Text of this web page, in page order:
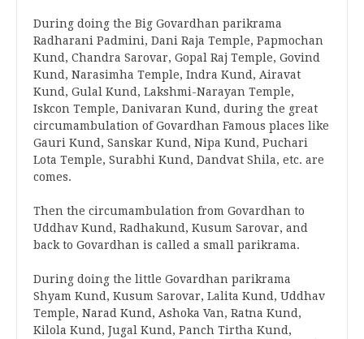
During doing the Big Govardhan parikrama
Radharani Padmini, Dani Raja Temple, Papmochan
Kund, Chandra Sarovar, Gopal Raj Temple, Govind
Kund, Narasimha Temple, Indra Kund, Airavat
Kund, Gulal Kund, Lakshmi-Narayan Temple,
Iskcon Temple, Danivaran Kund, during the great
circumambulation of Govardhan Famous places like
Gauri Kund, Sanskar Kund, Nipa Kund, Puchari
Lota Temple, Surabhi Kund, Dandvat Shila, etc. are
comes.
Then the circumambulation from Govardhan to
Uddhav Kund, Radhakund, Kusum Sarovar, and
back to Govardhan is called a small parikrama.
During doing the little Govardhan parikrama
Shyam Kund, Kusum Sarovar, Lalita Kund, Uddhav
Temple, Narad Kund, Ashoka Van, Ratna Kund,
Kilola Kund, Jugal Kund, Panch Tirtha Kund,